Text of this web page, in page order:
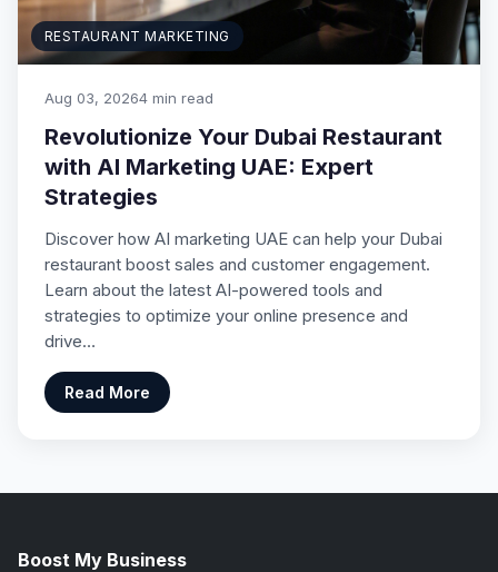
RESTAURANT MARKETING
Aug 03, 20264 min read
Revolutionize Your Dubai Restaurant
with AI Marketing UAE: Expert
Strategies
Discover how AI marketing UAE can help your Dubai
restaurant boost sales and customer engagement.
Learn about the latest AI-powered tools and
strategies to optimize your online presence and
drive…
Read More
Boost My Business